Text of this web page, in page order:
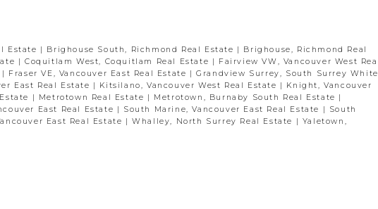
Estate Brighouse South, Richmond Real Estate
Brighouse, Richmond Real
Coquitlam West, Coquitlam Real Estate
Fairview VW, Vancouver West Real
Fraser VE, Vancouver East Real Estate |Grandview Surrey, South Surrey White
East Real Estate Kitsilano, Vancouver West Real Estate
Knight, Vancouver
Metrotown Real Estate Metrotown, Burnaby South Real Estate
East Real Estate South Marine, Vancouver East Real Estate
South
East Real Estate |Whalley, North Surrey Real Estate
Yaletown,